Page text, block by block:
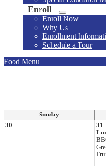
Enroll
Enroll Now
Why Us
Enrollment
Schedule a Tour
Food Menu
Sunday
30
31